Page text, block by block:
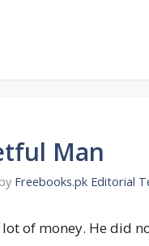
Man
Freebooks.pk Editorial
of money. He did